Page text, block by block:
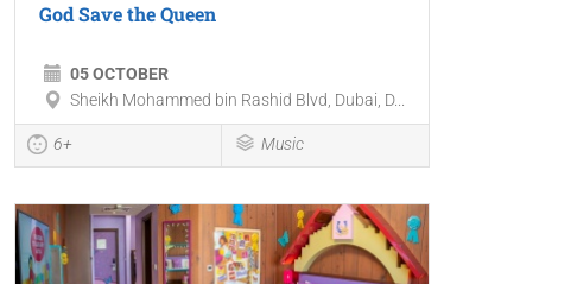
God Save the Queen
05 OCTOBER
Sheikh Mohammed bin Rashid Blvd, Dubai, D...
6+ Music